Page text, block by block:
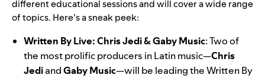
different educational sessions and will cover a wide range
of topics. Here’s a sneak peek:
Written By Live: Chris Jedi & Gaby Music: Two of
the most prolific producers in Latin music—Chris
JediandGaby Music—will be leading the Written By